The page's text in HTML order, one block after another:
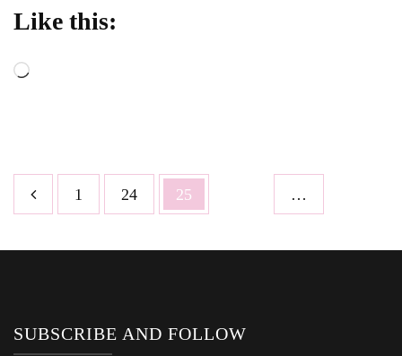
Like this:
Loading…
Posts
pagination
Page
1 …
Page
24 Page
25
SUBSCRIBE AND FOLLOW